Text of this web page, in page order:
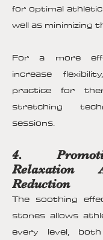
for optimal
well as minimizing
For a more
increase
practice for
stretching
sessions.
4.
Relaxation
Reduction
The soothing
stones allows
every level,